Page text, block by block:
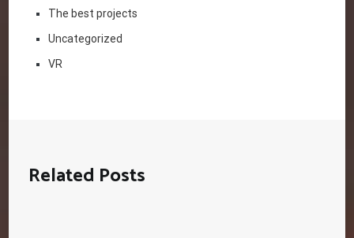
The best projects
Uncategorized
VR
Related Posts